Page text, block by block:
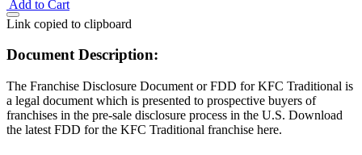
Add to Cart
Link copied to clipboard
Document Description:
The Franchise Disclosure Document or FDD for KFC Traditional is
a legal document which is presented to prospective buyers of
franchises in the pre-sale disclosure process in the U.S. Download
the latest FDD for the KFC Traditional franchise here.